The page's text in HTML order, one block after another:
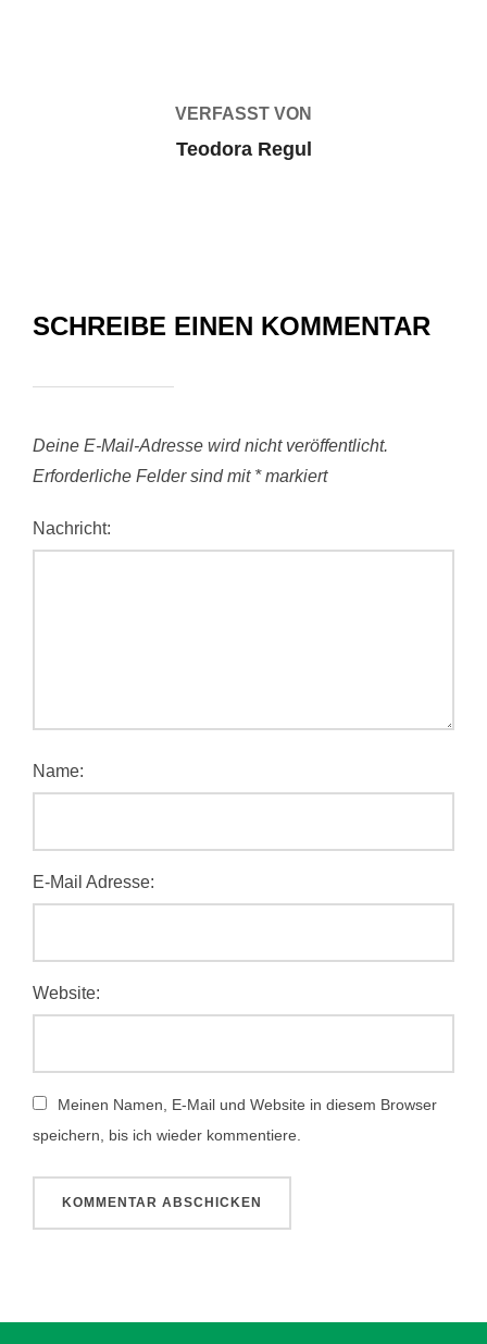
VERFASST VON
Teodora Regul
SCHREIBE EINEN KOMMENTAR
Deine E-Mail-Adresse wird nicht veröffentlicht.
Erforderliche Felder sind mit *markiert
Nachricht:
Name:
E-Mail Adresse:
Website:
Meinen Namen, E-Mail und Website in diesem Browser
speichern, bis ich wieder kommentiere.